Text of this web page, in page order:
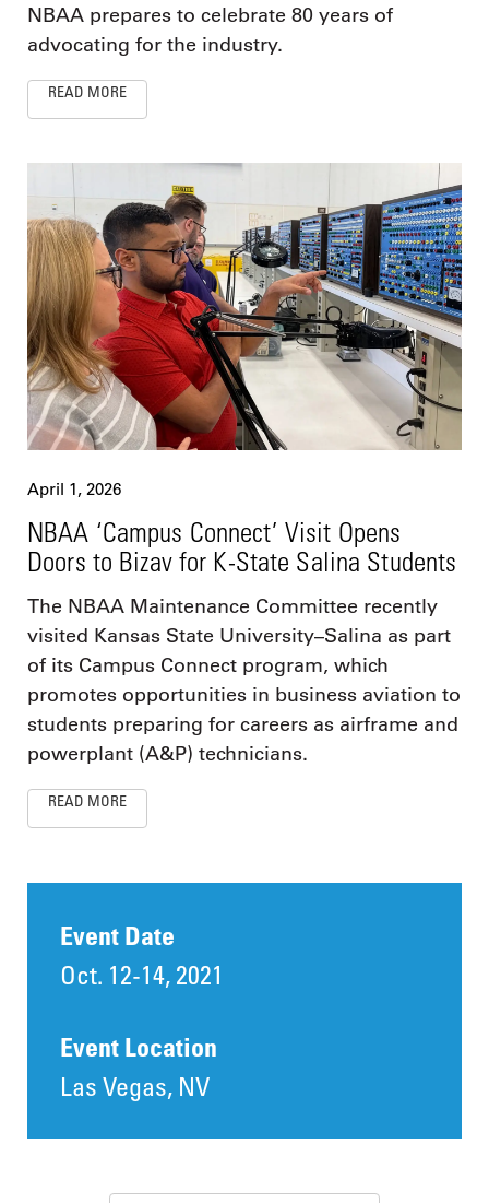
NBAA prepares to celebrate 80 years of
advocating for the industry.
READ MORE
April 1, 2026
NBAA ‘Campus Connect’ Visit Opens
Doors to Bizav for K-State Salina Students
The NBAA Maintenance Committee recently
visited Kansas State University–Salina as part
of its Campus Connect program, which
promotes opportunities in business aviation to
students preparing for careers as airframe and
powerplant (A&P) technicians.
READ MORE
Event Date
Oct. 12-14, 2021
Event Location
Las Vegas, NV